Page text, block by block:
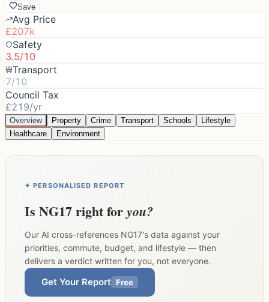
Save
Avg Price
£207k
Safety
3.5/10
Transport
7/10
Council Tax
£219/yr
Overview Property Crime Transport Schools
Lifestyle
Healthcare
Environment
✦ PERSONALISED REPORT
Is NG17right foryou?
Our AI cross-references NG17's data against your
priorities, commute, budget, and lifestyle — then
delivers a verdict written for you, not everyone.
Get Your Report Free